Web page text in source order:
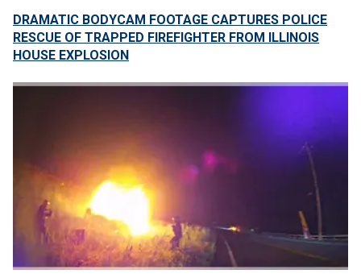
DRAMATIC BODYCAM FOOTAGE CAPTURES POLICE
RESCUE OF TRAPPED FIREFIGHTER FROM ILLINOIS
HOUSE EXPLOSION